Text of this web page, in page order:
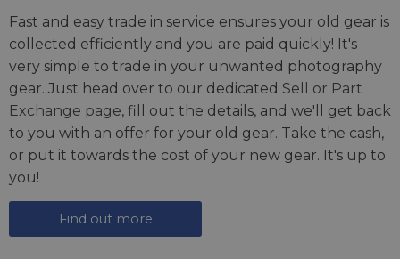
Fast and easy trade in service ensures your old gear is
collected efficiently and you are paid quickly! It's
very simple to trade in your unwanted photography
gear. Just head over to our dedicated Sell or Part
Exchange page, fill out the details, and we'll get back
to you with an offer for your old gear. Take the cash,
or put it towards the cost of your new gear. It's up to
you!
Find out more